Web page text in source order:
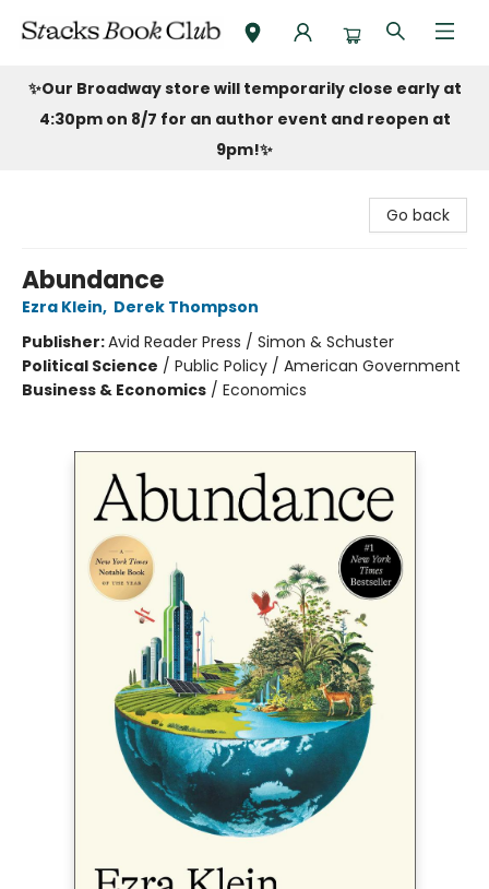
Stacks Book Club
✨Our Broadway store will temporarily close early at
4:30pm on 8/7 for an author event and reopen at
9pm!✨
Go back
Abundance
Ezra Klein, Derek Thompson
Publisher:Avid Reader Press / Simon & Schuster
Political Science / Public Policy / American Government
Business & Economics / Economics